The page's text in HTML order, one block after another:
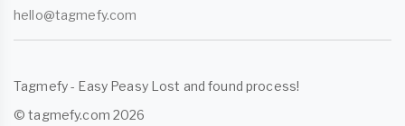
hello@tagmefy.com
Tagmefy - Easy Peasy Lost and found process!
© tagmefy.com 2026